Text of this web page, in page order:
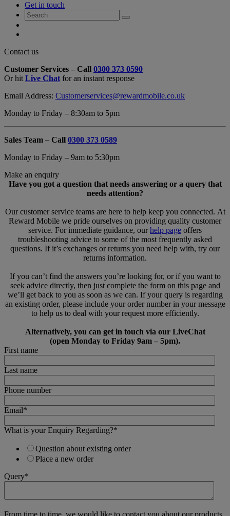
AccountGet in touch
Search
for:
Search
Close
Form
Overlay
Contact us
Customer Services – Call 0300 373 0590
Or hit Live Chat for an instant response
Email Address: Customerservices@rewardmobile.co.uk
Monday to Friday – 8:30am to 5pm
Sales Team – Call 0300 373 0589
Monday to Friday – 9am to 5:30pm
Make an enquiry
Have you got a question that needs answering or a query that
needs attention?
Our customer service teams are here to help keep you connected. At
Reward Mobile we pride ourselves on providing quality customer
service. For immediate guidance, ourhelp page offers
troubleshooting advice to some of the most frequently asked
questions. If it’s exchanges or returns you need help with, try our
returns information.
If you can’t find the answers you’re looking for, or if you want to
seek advice directly, then just complete the form on this page and
we’ll get back to you as soon as we can. If your query is regarding
an existing order, please include your order number in your message
to help us to deal with your request more efficiently.
Alternatively, you can get in touch via our LiveChat
(open Monday to Friday 9am – 5pm).
First name
Last name
Phone number
Email*
What is your Enquiry Regarding?*
Question about existing order
Place a new order
Query*
From time to time, we would like to contact you about our products